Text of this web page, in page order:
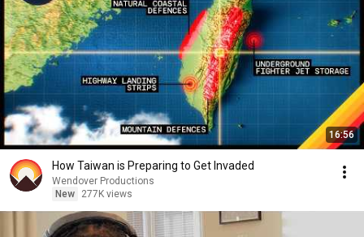
16:56
How Taiwan is Preparing to Get Invaded
Wendover Productions
New
277K views